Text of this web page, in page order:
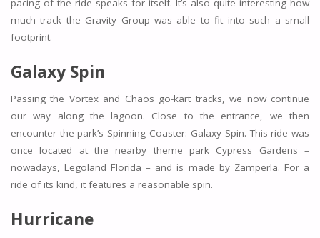
pacing of the ride speaks for itself. It’s also quite interesting how
much track the Gravity Group was able to fit into such a small
footprint.
Galaxy Spin
Passing the Vortex and Chaos go-kart tracks, we now continue
our way along the lagoon. Close to the entrance, we then
encounter the park’s Spinning Coaster: Galaxy Spin. This ride was
once located at the nearby theme park Cypress Gardens –
nowadays, Legoland Florida – and is made by Zamperla. For a
ride of its kind, it features a reasonable spin.
Hurricane